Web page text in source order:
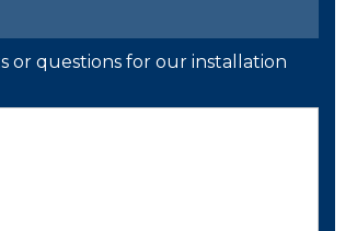
or questions for our installation